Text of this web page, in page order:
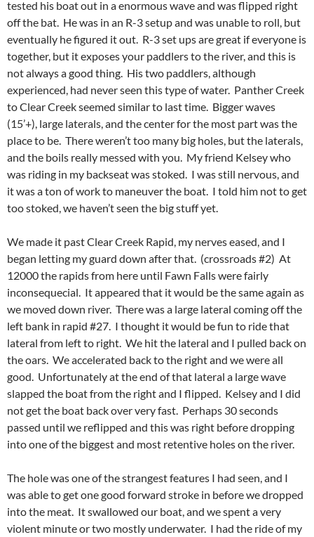
tested his boat out in a enormous wave and was flipped right
off the bat. He was in an R-3 setup and was unable to roll, but
eventually he figured it out. R-3 set ups are great if everyone is
together, but it exposes your paddlers to the river, and this is
not always a good thing. His two paddlers, although
experienced, had never seen this type of water. Panther Creek
to Clear Creek seemed similar to last time. Bigger waves
(15’+), large laterals, and the center for the most part was the
place to be. There weren’t too many big holes, but the laterals,
and the boils really messed with you. My friend Kelsey who
was riding in my backseat was stoked. I was still nervous, and
it was a ton of work to maneuver the boat. I told him not to get
too stoked, we haven’t seen the big stuff yet.
We made it past Clear Creek Rapid, my nerves eased, and I
began letting my guard down after that. (crossroads #2) At
12000 the rapids from here until Fawn Falls were fairly
inconsequecial. It appeared that it would be the same again as
we moved down river. There was a large lateral coming off the
left bank in rapid #27. I thought it would be fun to ride that
lateral from left to right. We hit the lateral and I pulled back on
the oars. We accelerated back to the right and we were all
good. Unfortunately at the end of that lateral a large wave
slapped the boat from the right and I flipped. Kelsey and I did
not get the boat back over very fast. Perhaps 30 seconds
passed until we reflipped and this was right before dropping
into one of the biggest and most retentive holes on the river.
The hole was one of the strangest features I had seen, and I
was able to get one good forward stroke in before we dropped
into the meat. It swallowed our boat, and we spent a very
violent minute or two mostly underwater. I had the ride of my